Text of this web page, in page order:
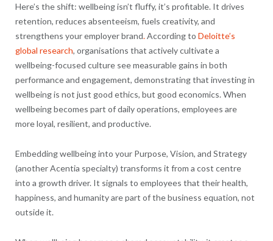
Here’s the shift: wellbeing isn’t fluffy, it’s profitable. It drives
retention, reduces absenteeism, fuels creativity, and
strengthens your employer brand.According to Deloitte’s
global research, organisations that actively cultivate a
wellbeing-focused culture see measurable gains in both
performance and engagement, demonstrating that investing in
wellbeing is not just good ethics, but good economics. When
wellbeing becomes part of daily operations, employees are
more loyal, resilient, and productive.
Embedding wellbeing into your Purpose, Vision, and Strategy
(another Acentia specialty) transforms it from a cost centre
into a growth driver. It signals to employees that their health,
happiness, and humanity are part of the business equation, not
outside it.